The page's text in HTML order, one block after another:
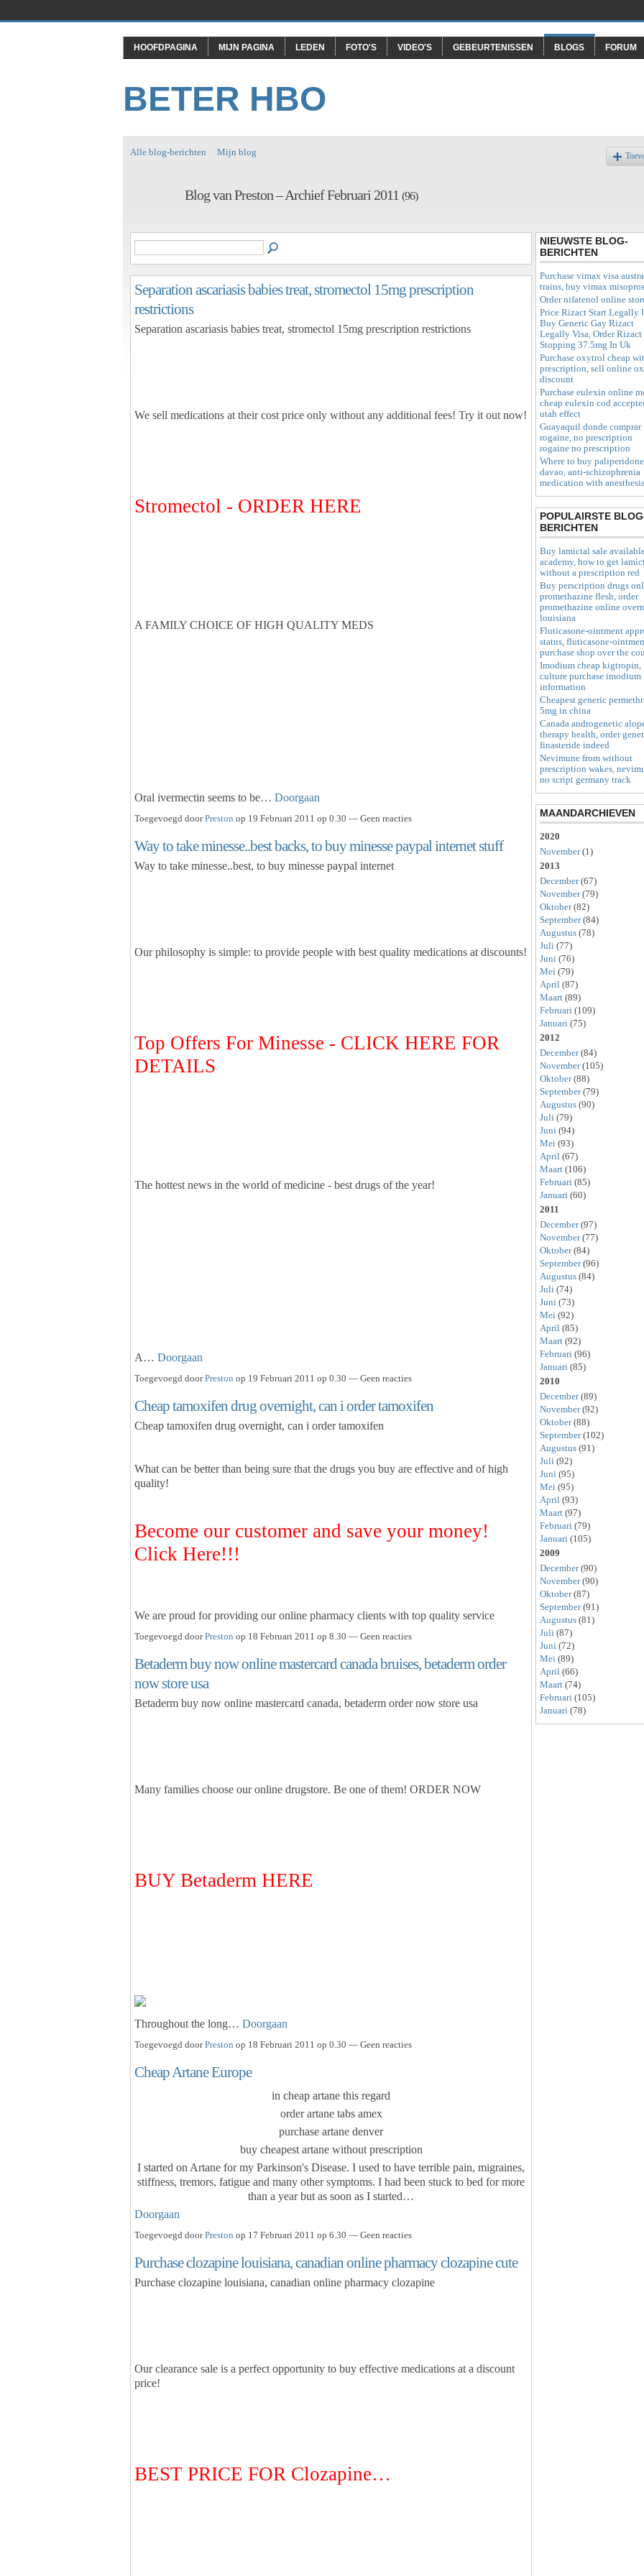
HOOFDPAGINA MIJN PAGINA LEDEN FOTO'S VIDEO'S GEBEURTENISSEN BLOGS FORUM
BETER HBO
Alle blog-berichten Mijn blog
Blog van Preston – Archief Februari 2011 (96)
Separation ascariasis babies treat, stromectol 15mg prescription
restrictions
Separation ascariasis babies treat, stromectol 15mg prescription restrictions
We sell medications at their cost price only without any additional fees! Try it out now!
Stromectol - ORDER HERE
A FAMILY CHOICE OF HIGH QUALITY MEDS
Oral ivermectin seems to be… Doorgaan
Toegevoegd doorPreston op 19 Februari 2011 op 0.30 — Geen reacties
Way to take minesse..best backs, to buy minesse paypal internet stuff
Way to take minesse..best, to buy minesse paypal internet
Our philosophy is simple: to provide people with best quality medications at discounts!
Top Offers For Minesse - CLICK HERE FOR
DETAILS
The hottest news in the world of medicine - best drugs of the year!
A… Doorgaan
Toegevoegd doorPreston op 19 Februari 2011 op 0.30 — Geen reacties
Cheap tamoxifen drug overnight, can i order tamoxifen
Cheap tamoxifen drug overnight, can i order tamoxifen
What can be better than being sure that the drugs you buy are effective and of high
quality!
Become our customer and save your money!
Click Here!!!
We are proud for providing our online pharmacy clients with top quality service
Toegevoegd doorPreston op 18 Februari 2011 op 8.30 — Geen reacties
Betaderm buy now online mastercard canada bruises, betaderm order
now store usa
Betaderm buy now online mastercard canada, betaderm order now store usa
Many families choose our online drugstore. Be one of them! ORDER NOW
BUY Betaderm HERE
Throughout the long… Doorgaan
Toegevoegd doorPreston op 18 Februari 2011 op 0.30 — Geen reacties
Cheap Artane Europe
in cheap artane this regard
order artane tabs amex
purchase artane denver
buy cheapest artane without prescription
I started on Artane for my Parkinson's Disease. I used to have terrible pain, migraines,
stiffness, tremors, fatigue and many other symptoms. I had been stuck to bed for more
than a year but as soon as I started…
Doorgaan
Toegevoegd doorPreston op 17 Februari 2011 op 6.30 — Geen reacties
Purchase clozapine louisiana, canadian online pharmacy clozapine cute
Purchase clozapine louisiana, canadian online pharmacy clozapine
Our clearance sale is a perfect opportunity to buy effective medications at a discount
price!
BEST PRICE FOR Clozapine…
NIEUWSTE BLOG-
BERICHTEN
Purchase vimax visa
trains, buy vimax
Order nifatenol online
Price Rizact Start Legally
Buy Generic Gay Rizact
Legally Visa, Order Rizact
Stopping 37.5mg In Uk
Purchase oxytrol cheap
prescription, sell online
discount
Purchase eulexin online
cheap eulexin cod
utah effect
Guayaquil donde comprar
rogaine, no prescription
rogaine no prescription
Where to buy
davao, anti-schizophrenia
medication with
POPULAIRSTE
BERICHTEN
Buy lamictal sale
academy, how to get
without a prescription red
Buy perscription drugs
promethazine flesh, order
promethazine online
louisiana
Fluticasone-ointment
status, fluticasone-
purchase shop over the
Imodium cheap kigtropin,
culture purchase imodium
information
Cheapest generic
5mg in china
Canada androgenetic
therapy health, order
finasteride indeed
Nevimune from without
prescription wakes,
no script germany track
MAANDARCHIEVEN
2020
November(1)
2013
December(67)
November(79)
Oktober(82)
September(84)
Augustus (78)
Juli (77)
Juni (76)
Mei (79)
April (87)
Maart (89)
Februari (109)
Januari (75)
2012
December(84)
November(105)
Oktober(88)
September(79)
Augustus (90)
Juli (79)
Juni (94)
Mei (93)
April (67)
Maart (106)
Februari (85)
Januari (60)
2011
December(97)
November(77)
Oktober(84)
September(96)
Augustus (84)
Juli (74)
Juni (73)
Mei (92)
April (85)
Maart (92)
Februari (96)
Januari (85)
2010
December(89)
November(92)
Oktober(88)
September(102)
Augustus (91)
Juli (92)
Juni (95)
Mei (95)
April (93)
Maart (97)
Februari (79)
Januari (105)
2009
December(90)
November(90)
Oktober(87)
September(91)
Augustus (81)
Juli (87)
Juni (72)
Mei (89)
April (66)
Maart (74)
Februari (105)
Januari (78)